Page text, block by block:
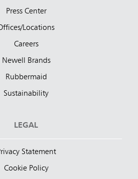
Press Center
Locations
Careers
Newell Brands
Rubbermaid
Sustainability
LEGAL
Statement
Cookie Policy